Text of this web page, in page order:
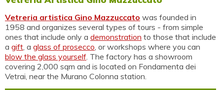
Vetreria artistica Gino Mazzuccato was founded in
1958 and organizes several types of tours - from simple
ones that include only a demonstration to those that include
a gift , a glass of prosecco , or workshops where you can
blow the glass yourself . The factory has a showroom
covering 2,000 sqm and is located on Fondamenta dei
Vetrai, near the Murano Colonna station.